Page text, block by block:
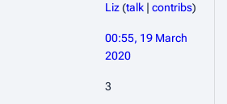
Liz(talk | contribs)
00:55, 19 March
2020
3